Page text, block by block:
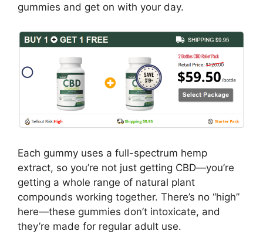
gummies and get on with your day.
Each gummy uses a full-spectrum hemp
extract, so you’re not just getting CBD—you’re
getting a whole range of natural plant
compounds working together. There’s no “high”
here—these gummies don’t intoxicate, and
they’re made for regular adult use.